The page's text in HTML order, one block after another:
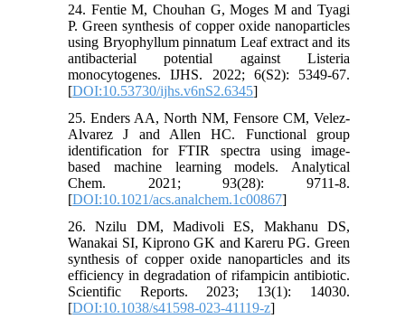
24. Fentie M, Chouhan G, Moges M and Tyagi
P. Green synthesis of copper oxide nanoparticles
using Bryophyllum pinnatum Leaf extract and its
antibacterial potential against Listeria
monocytogenes. IJHS. 2022; 6(S2): 5349-67.
[DOI:10.53730/ijhs.v6nS2.6345]
25. Enders AA, North NM, Fensore CM, Velez-
Alvarez J and Allen HC. Functional group
identification for FTIR spectra using image-
based machine learning models. Analytical
Chem. 2021; 93(28): 9711-8.
[DOI:10.1021/acs.analchem.1c00867]
26. Nzilu DM, Madivoli ES, Makhanu DS,
Wanakai SI, Kiprono GK and Kareru PG. Green
synthesis of copper oxide nanoparticles and its
efficiency in degradation of rifampicin antibiotic.
Scientific Reports. 2023; 13(1): 14030.
[DOI:10.1038/s41598-023-41119-z]